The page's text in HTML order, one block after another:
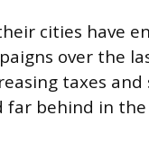
cities have
over the
taxes
far behind in